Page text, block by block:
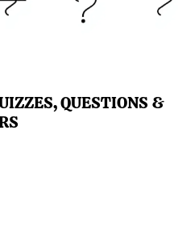
QUESTIONS &